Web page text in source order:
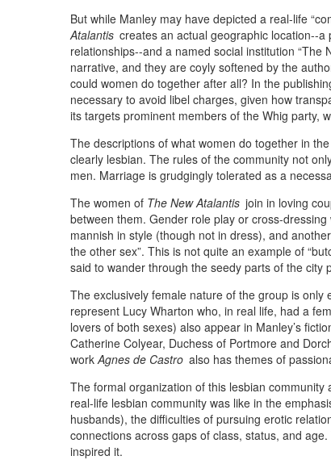
But while Manley may have depicted a real-life
Atalantis creates an actual geographic location--
relationships--and a named social institution
narrative, and they are coyly softened by the
could women do together after all? In the
necessary to avoid libel charges, given how
its targets prominent members of the Whig party,
The descriptions of what women do together in
clearly lesbian. The rules of the community not
men. Marriage is grudgingly tolerated as a
The women of The New Atalantis join in loving
between them. Gender role play or cross-
mannish in style (though not in dress), and
the other sex”. This is not quite an example of
said to wander through the seedy parts of the
The exclusively female nature of the group is
represent Lucy Wharton who, in real life, had a
lovers of both sexes) also appear in Manley’s
Catherine Colyear, Duchess of Portmore and
work Agnes de Castro also has themes of
The formal organization of this lesbian
real-life lesbian community was like in the
husbands), the difficulties of pursuing erotic
connections across gaps of class, status, and
inspired it.